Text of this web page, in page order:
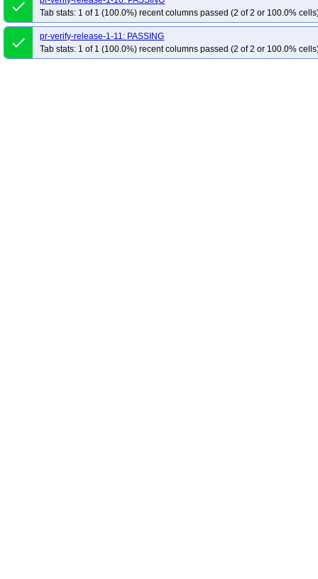
done
Tab stats: 1 of 1 (100.0%) recent columns passed (2 of 2 or 100.0%
done
pr-verify-release-1-11: PASSING
Tab stats: 1 of 1 (100.0%) recent columns passed (2 of 2 or 100.0%